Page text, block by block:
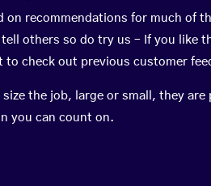
on recommendations for much of
others so do try us – If you like
check out previous customer
the job, large or small, they
you can count on.